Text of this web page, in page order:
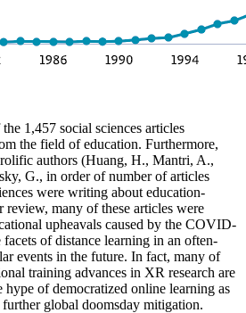
1,457 social sciences articles
the field of education. Furthermore,
authors (Huang, H., Mantri, A.,
G., in order of number of articles
were writing about education-
review, many of these articles were
upheavals caused by the COVID-
of distance learning in an often-
events in the future. In fact, many of
training advances in XR research are
of democratized online learning as
global doomsday mitigation.